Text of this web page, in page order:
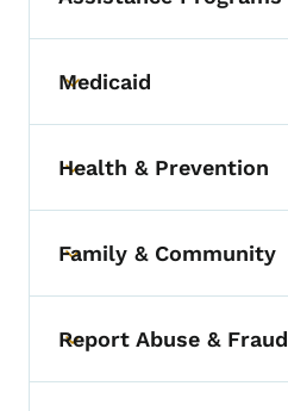
Toggle submenu
Medicaid
Toggle submenu
Health & Prevention
Toggle submenu
Family & Community
Toggle submenu
Report Abuse & Fraud